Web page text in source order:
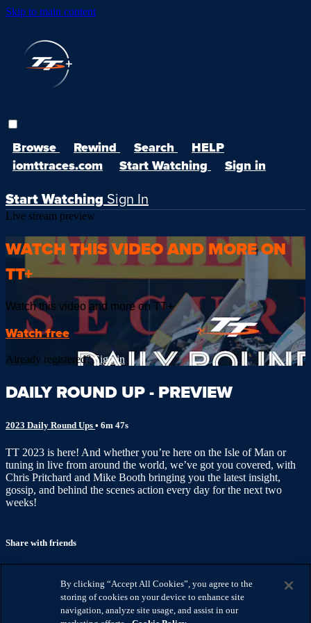
Skip to main content
Browse Rewind Search
HELP
iomttraces.com
Start Watching Sign in
Start Watching Sign In
Live stream preview
WATCH THIS VIDEO AND MORE ON
TT+
Watch this video and more on TT+
Watch free
Already registered?Sign in
DAILY ROUND UP - PREVIEW
2023 Daily Round Ups • 6m 47s
TT 2023 is here! And whether you’re here on the Isle of Man or
tuning in live from around the world, we’ve got you covered, with
Chris Pritchard and Mike Booth bringing you the latest insight,
gossip, and behind the scenes action every day for the next two
weeks!
Share with friends
Share on Facebook
Share via Email
By clicking “Accept All Cookies”, you agree to the
storing of cookies on your device to enhance site
navigation, analyze site usage, and assist in our